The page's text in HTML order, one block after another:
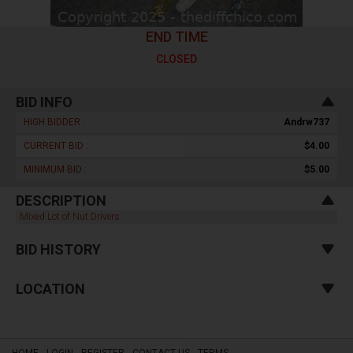
END TIME
CLOSED
BID INFO
HIGH BIDDER : Andrw737
CURRENT BID : $4.00
MINIMUM BID : $5.00
DESCRIPTION
Mixed Lot of Nut Drivers
BID HISTORY
LOCATION